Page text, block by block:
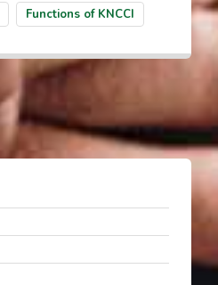
Functions of KNCCI